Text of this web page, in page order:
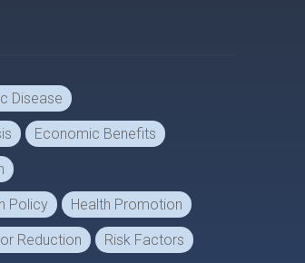
Disease
Economic Benefits
Policy Health Promotion
Reduction Risk Factors